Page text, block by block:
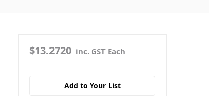
$13.2720 inc. GST Each
Add to Your List